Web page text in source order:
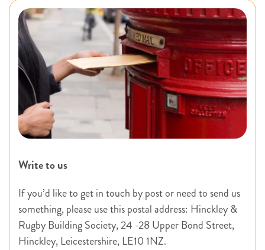
Write to us
If you’d like to get in touch by post or need to send us
something, please use this postal address: Hinckley &
Rugby Building Society, 24 -28 Upper Bond Street,
Hinckley, Leicestershire, LE10 1NZ.